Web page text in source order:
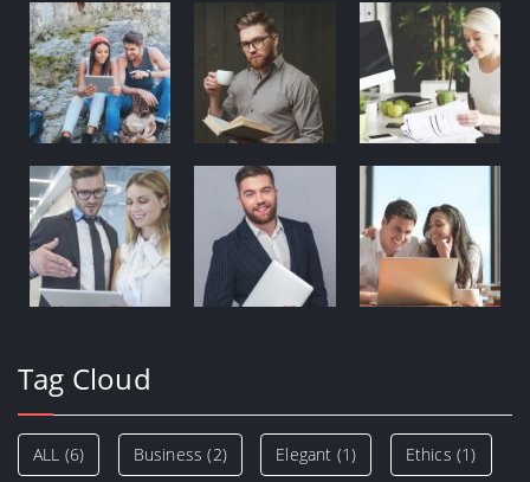
Tag Cloud
ALL (6) Business (2) Elegant (1) Ethics (1)